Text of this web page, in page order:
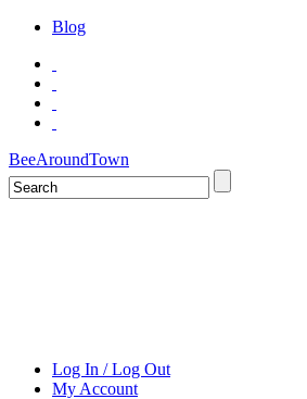
Blog
BeeAroundTown
Log In / Log Out
My Account